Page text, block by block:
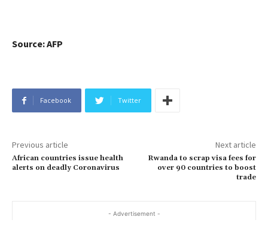
Source: AFP
Facebook Twitter
Previous article
African countries issue health
alerts on deadly Coronavirus
Next article
Rwanda to scrap visa fees for
over 90 countries to boost
trade
- Advertisement -